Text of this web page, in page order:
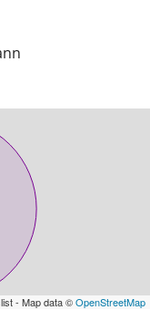
- Map data ©OpenStreetMap